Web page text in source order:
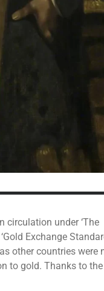
circulation under ‘The
Exchange
other countries were
to gold. Thanks to the